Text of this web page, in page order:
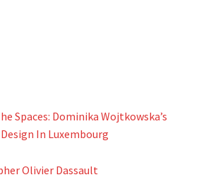
Spaces: Dominika Wojtkowska’s
In Luxembourg
Olivier Dassault